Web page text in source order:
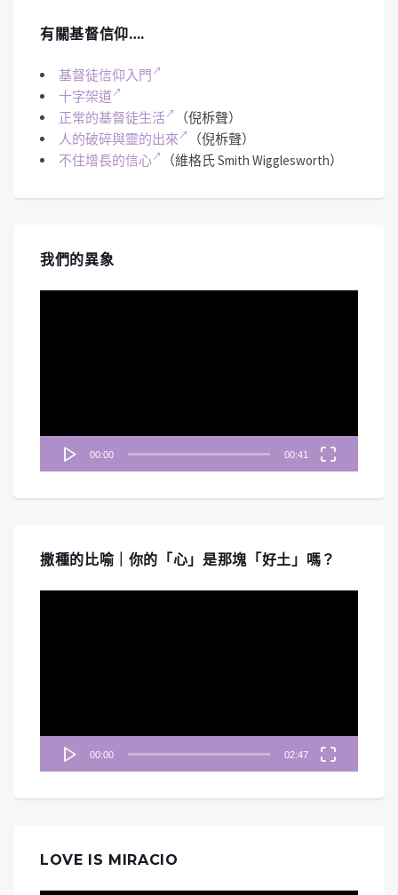
有關基督信仰….
基督徒信仰入門
十字架道
正常的基督徒生活
（倪柝聲）
人的破碎與靈的出來
（倪柝聲）
不住增長的信心
（維格氏 Smith Wigglesworth）
我們的異象
00:00 00:41
撒種的比喻｜你的「心」是那塊「好土」嗎？
00:00 02:47
LOVE IS MIRACIO